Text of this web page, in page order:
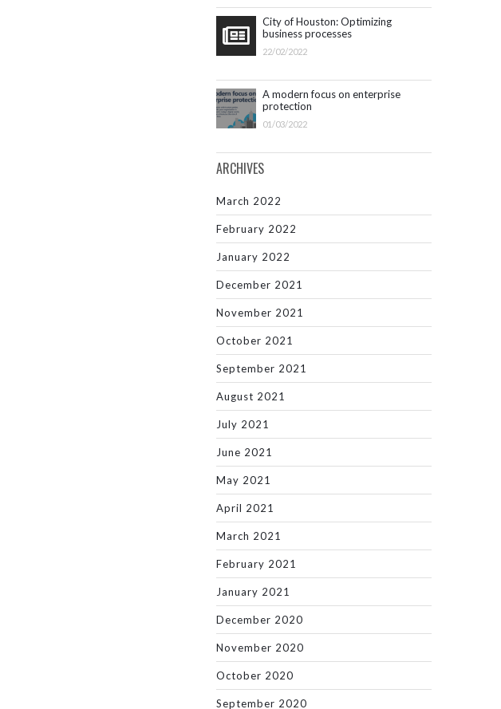
City of Houston: Optimizing
business processes
22/02/2022
A modern focus on enterprise
protection
01/03/2022
ARCHIVES
March 2022
February 2022
January 2022
December 2021
November 2021
October 2021
September 2021
August 2021
July 2021
June 2021
May 2021
April 2021
March 2021
February 2021
January 2021
December 2020
November 2020
October 2020
September 2020